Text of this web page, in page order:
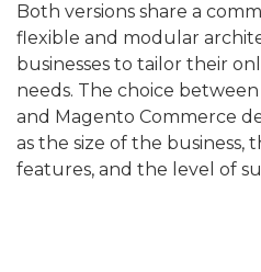
Both versions share a
flexible and modular
businesses to tailor their
needs. The choice
and Magento Commerce
as the size of the business,
features, and the level of